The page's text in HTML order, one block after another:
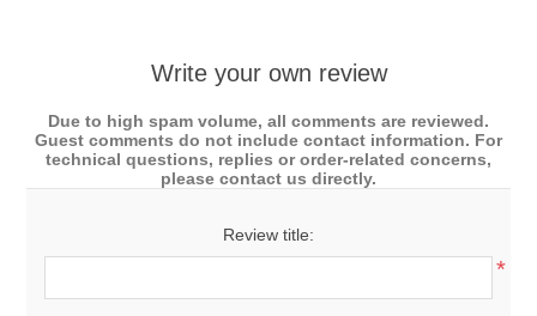
Write your own review
Due to high spam volume, all comments are reviewed.
Guest comments do not include contact information. For
technical questions, replies or order-related concerns,
please contact us directly.
Review title:
*